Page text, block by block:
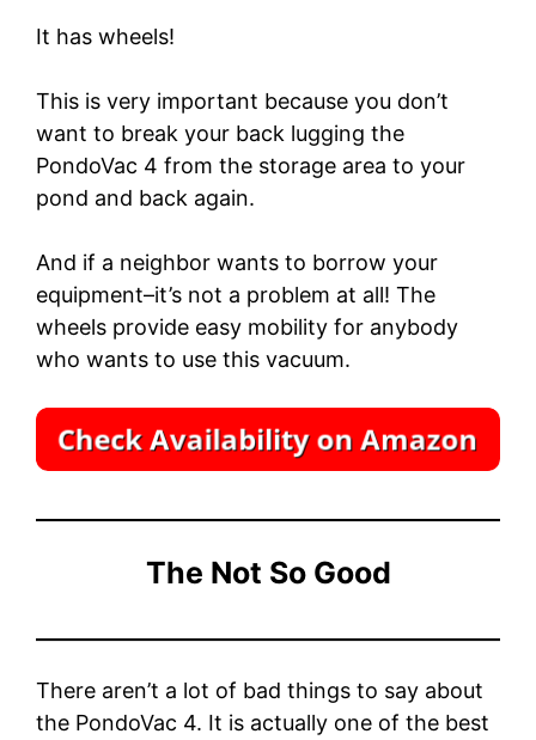
It has wheels!
This is very important because you don’t
want to break your back lugging the
PondoVac 4 from the storage area to your
pond and back again.
And if a neighbor wants to borrow your
equipment–it’s not a problem at all! The
wheels provide easy mobility for anybody
who wants to use this vacuum.
The Not So Good
There aren’t a lot of bad things to say about
the PondoVac 4. It is actually one of the best